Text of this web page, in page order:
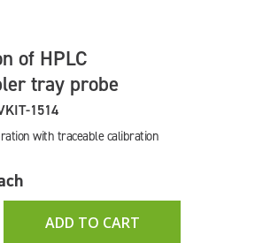
of HPLC
tray probe
1514
with traceable calibration
ADD TO CART